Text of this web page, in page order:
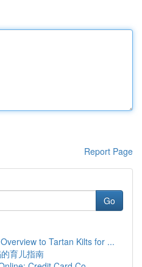
Report Page
Go
to Tartan Kilts for ...
育儿指南